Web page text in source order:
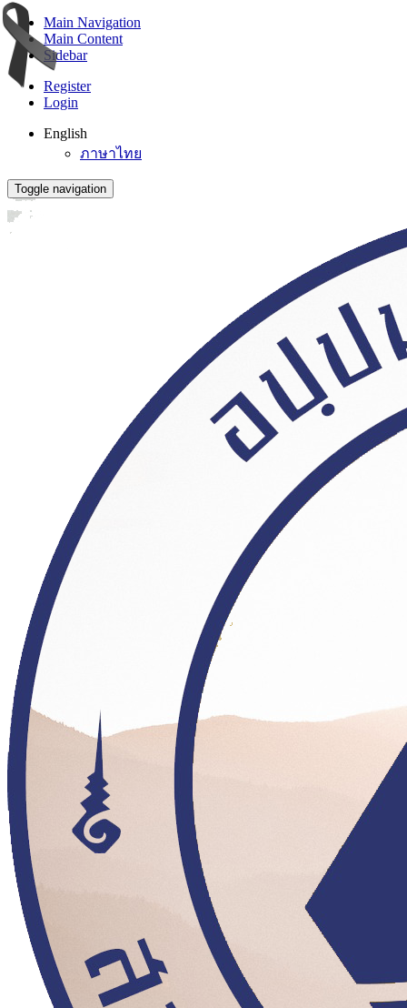
Main Navigation
Main Content
Sidebar
Register
Login
English
ภาษาไทย
Toggle navigation